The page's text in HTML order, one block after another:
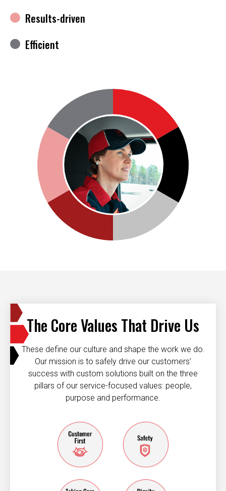
Results-driven
Efficient
The Core Values That Drive Us
These define our culture and shape the work we do.
Our mission is to safely drive our customers’
success with custom solutions built on the three
pillars of our service-focused values: people,
purpose and performance.
Customer firstSafety
taking care of each other
dignity and